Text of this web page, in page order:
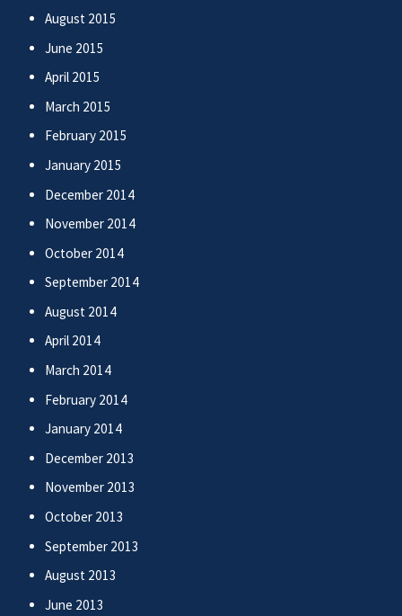
August 2015
June 2015
April 2015
March 2015
February 2015
January 2015
December 2014
November 2014
October 2014
September 2014
August 2014
April 2014
March 2014
February 2014
January 2014
December 2013
November 2013
October 2013
September 2013
August 2013
June 2013